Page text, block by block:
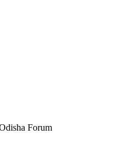
Forum